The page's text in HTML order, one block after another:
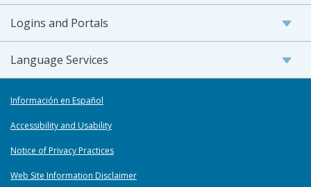
Logins and Portals
Language Services
Información en Español
Accessibility and Usability
Notice of Privacy Practices
Web Site Information Disclaimer